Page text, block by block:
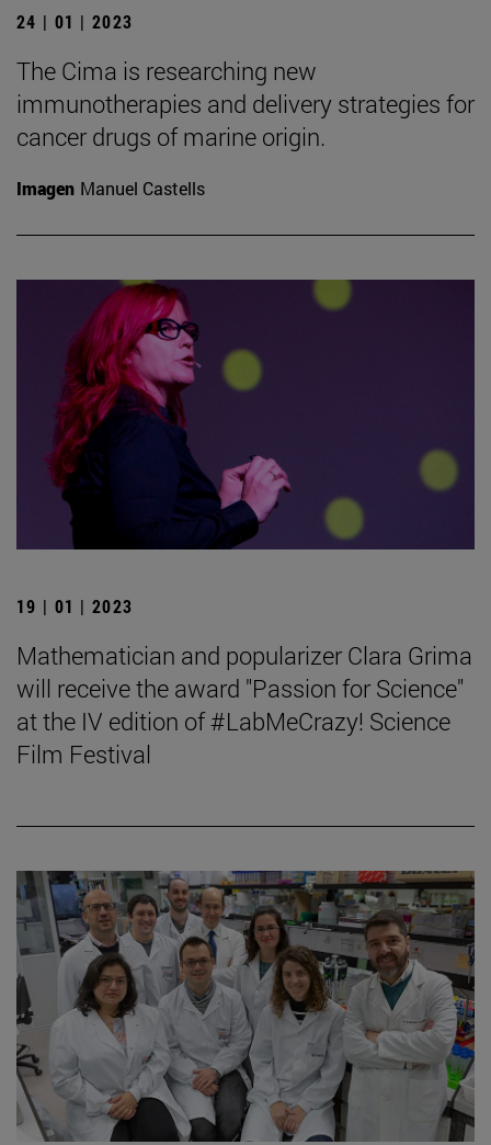
24 | 01 | 2023
The Cima is researching new
immunotherapies and delivery strategies for
cancer drugs of marine origin.
Imagen Manuel Castells
19 | 01 | 2023
Mathematician and popularizer Clara Grima
will receive the award "Passion for Science"
at the IV edition of #LabMeCrazy! Science
Film Festival